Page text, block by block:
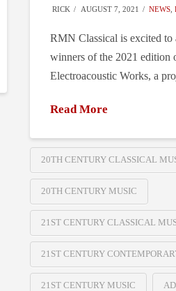
RICK AUGUST 7, 2021 NEWS,
RMN Classical is excited to
winners of the 2021 edition
Electroacoustic Works, a
Read More
20TH CENTURY CLASSICAL
20TH CENTURY MUSIC
21ST CENTURY CLASSICAL
21ST CENTURY
21ST CENTURY MUSIC